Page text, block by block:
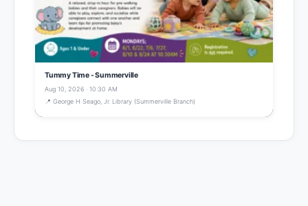
Tummy Time - Summerville
Aug 10, 2026 · 10:30 AM
📍 George H Seago, Jr. Library (Summerville Branch)